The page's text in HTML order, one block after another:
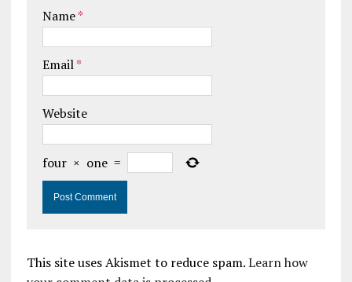
Name*
Email*
Website
four × one =
This site uses Akismet to reduce spam.Learn how